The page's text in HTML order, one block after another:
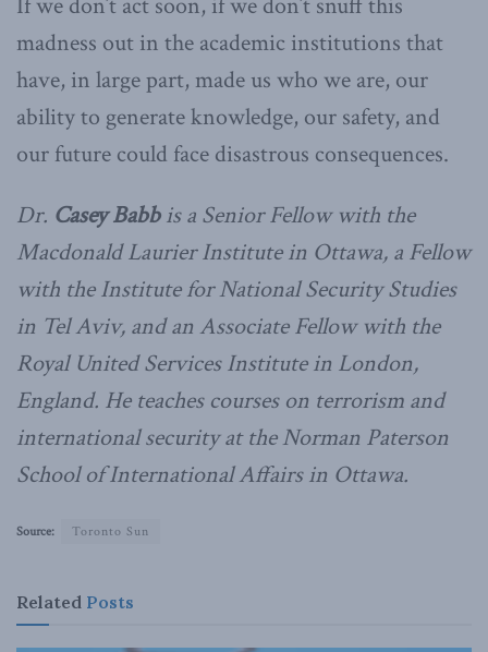
madness out in the academic institutions that
have, in large part, made us who we are, our
ability to generate knowledge, our safety, and
our future could face disastrous consequences.
Dr. Casey Babbis a Senior Fellow with the
Macdonald Laurier Institute in Ottawa, a Fellow
with the Institute for National Security Studies
in Tel Aviv, and an Associate Fellow with the
Royal United Services Institute in London,
England. He teaches courses on terrorism and
international security at the Norman Paterson
School of International Affairs in Ottawa.
Source: Toronto Sun
Related Posts